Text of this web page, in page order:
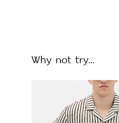
Why not try...